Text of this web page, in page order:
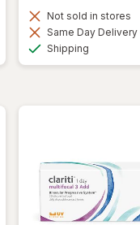
Not sold in stores
Same Day
Shipping